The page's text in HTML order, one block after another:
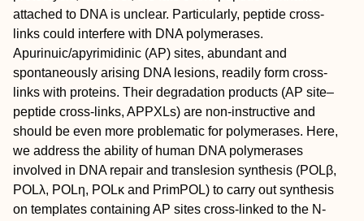
attached to DNA is unclear. Particularly, peptide cross-
links could interfere with DNA polymerases.
Apurinuic/apyrimidinic (AP) sites, abundant and
spontaneously arising DNA lesions, readily form cross-
links with proteins. Their degradation products (AP site–
peptide cross-links, APPXLs) are non-instructive and
should be even more problematic for polymerases. Here,
we address the ability of human DNA polymerases
involved in DNA repair and translesion synthesis (POLβ,
POLλ, POLη, POLκ and PrimPOL) to carry out synthesis
on templates containing AP sites cross-linked to the N-